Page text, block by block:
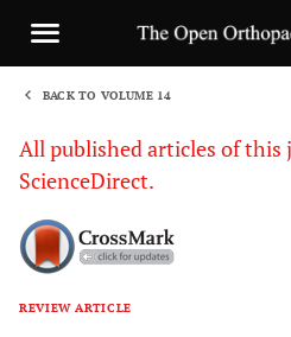
BACK TO VOLUME 14
All published articles of this
ScienceDirect.
REVIEW ARTICLE